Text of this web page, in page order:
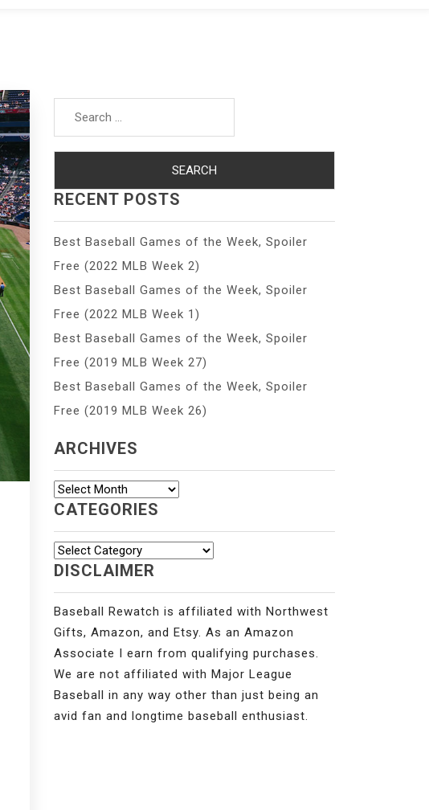
Search
RECENT POSTS
Best Baseball Games of the Week, Spoiler
Free (2022 MLB Week 2)
Best Baseball Games of the Week, Spoiler
Free (2022 MLB Week 1)
Best Baseball Games of the Week, Spoiler
Free (2019 MLB Week 27)
Best Baseball Games of the Week, Spoiler
Free (2019 MLB Week 26)
ARCHIVES
Archives
CATEGORIES
Categories
DISCLAIMER
Baseball Rewatch is affiliated with Northwest
Gifts, Amazon, and Etsy. As an Amazon
Associate I earn from qualifying purchases.
We are not affiliated with Major League
Baseball in any way other than just being an
avid fan and longtime baseball enthusiast.